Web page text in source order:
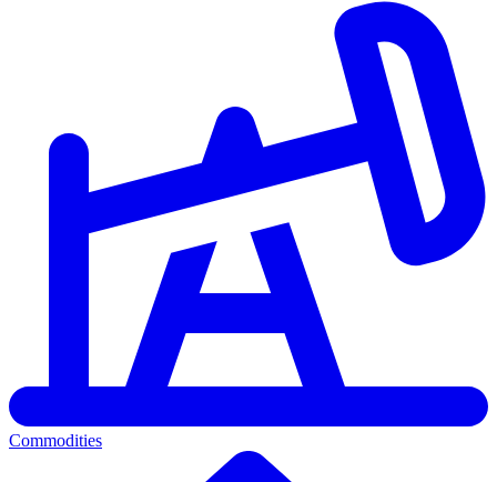
Commodities